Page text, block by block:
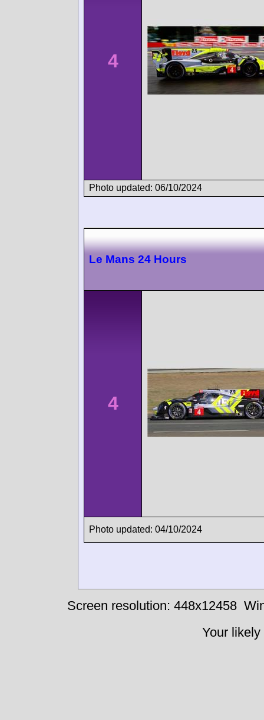
4
Photo updated: 06/10/2024
Le Mans 24 Hours
4
Photo updated: 04/10/2024
Screen resolution: 448x12458
Your